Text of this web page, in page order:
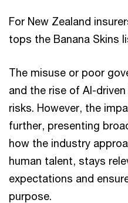
For New Zealand
tops the Banana Skins
The misuse or poor
and the rise of AI-
risks. However, the
further, presenting
how the industry
human talent, stays
expectations and
purpose.